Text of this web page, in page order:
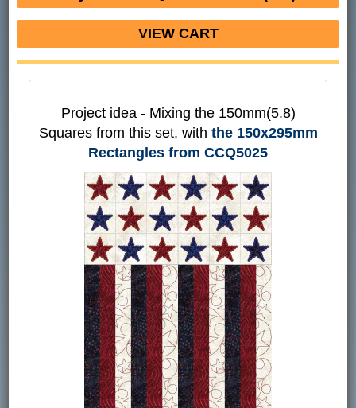
VIEW CART
Project idea - Mixing the 150mm(5.8)
Squares from this set, with the 150x295mm
Rectangles from CCQ5025